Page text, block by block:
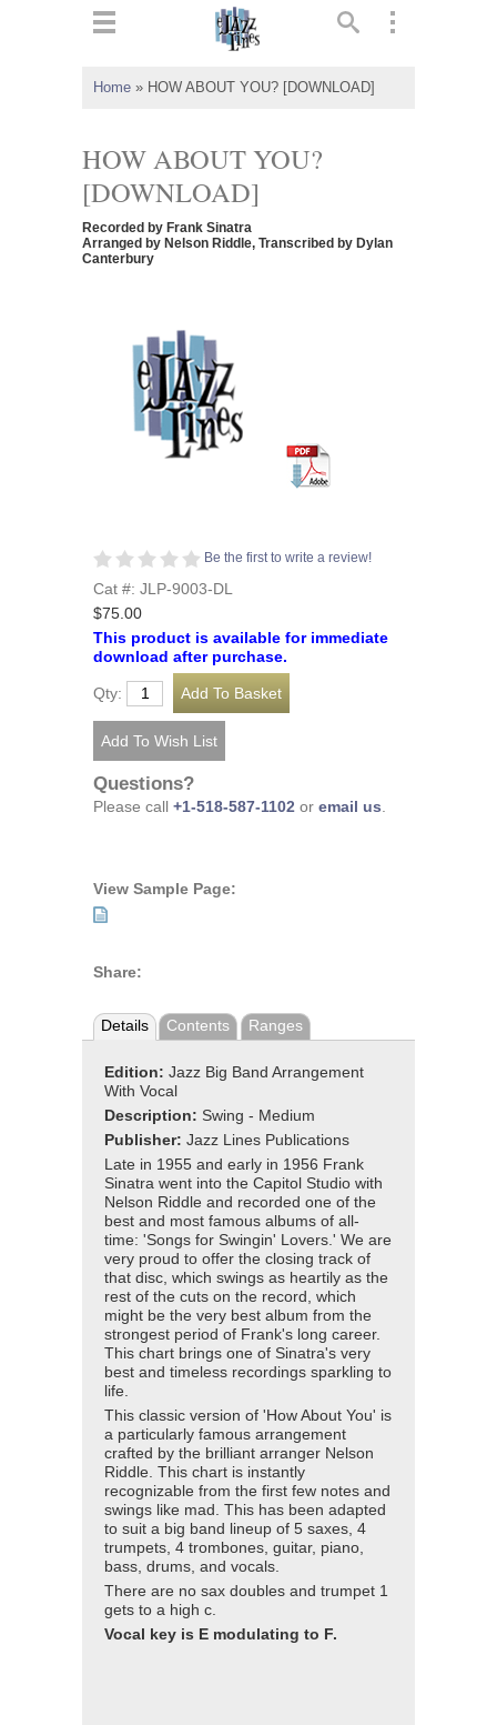
Home » HOW ABOUT YOU? [DOWNLOAD]
HOW ABOUT YOU?
[DOWNLOAD]
Recorded by Frank Sinatra
Arranged by Nelson Riddle, Transcribed by Dylan
Canterbury
Be the first to write a review!
Cat #: JLP-9003-DL
$75.00
This product is available for immediate
download after purchase.
Qty:
Questions?
Please call +1-518-587-1102 or email us.
View Sample Page:
Share:
Details Contents Ranges
Edition: Jazz Big Band Arrangement
With Vocal
Description: Swing - Medium
Publisher: Jazz Lines Publications
Late in 1955 and early in 1956 Frank
Sinatra went into the Capitol Studio with
Nelson Riddle and recorded one of the
best and most famous albums of all-
time: 'Songs for Swingin' Lovers.' We are
very proud to offer the closing track of
that disc, which swings as heartily as the
rest of the cuts on the record, which
might be the very best album from the
strongest period of Frank's long career.
This chart brings one of Sinatra's very
best and timeless recordings sparkling to
life.
This classic version of 'How About You' is
a particularly famous arrangement
crafted by the brilliant arranger Nelson
Riddle. This chart is instantly
recognizable from the first few notes and
swings like mad. This has been adapted
to suit a big band lineup of 5 saxes, 4
trumpets, 4 trombones, guitar, piano,
bass, drums, and vocals.
There are no sax doubles and trumpet 1
gets to a high c.
Vocal key is E modulating to F.